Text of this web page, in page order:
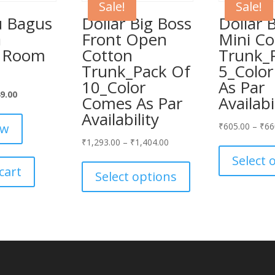
Bagus
Current
Sale!
Dollar Big Boss
Front Open
Cotton
Trunk_Pack Of
10_Color
Comes As Par
Availability
₹1,293.00 – ₹1,404.00
Select options
options
Sale!
Dollar
Mini
As Par
₹605.00 – ₹
Select